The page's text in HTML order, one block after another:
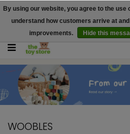
$ USD
Contact us
Gift Cards
WOOBLES
By using our website, you agree to the
understand how customers arrive at
improvements.
Hide this